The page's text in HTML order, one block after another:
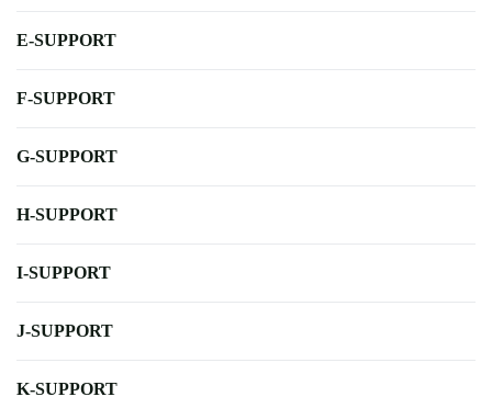
E-SUPPORT
F-SUPPORT
G-SUPPORT
H-SUPPORT
I-SUPPORT
J-SUPPORT
K-SUPPORT